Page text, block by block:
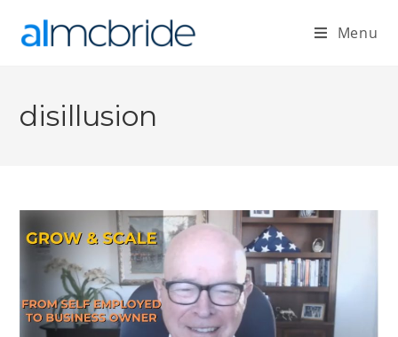
Menu
disillusion